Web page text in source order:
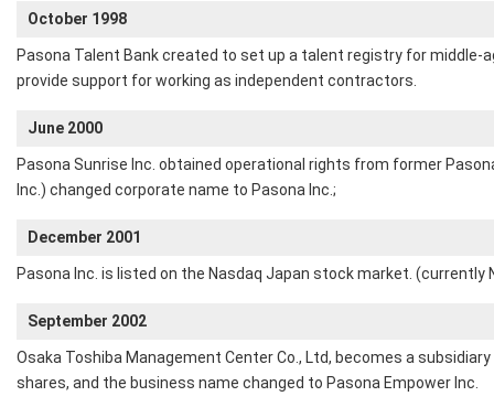
October 1998
Pasona Talent Bank created to set up a talent registry for middle-
provide support for working as independent contractors.
June 2000
Pasona Sunrise Inc. obtained operational rights from former
Inc.) changed corporate name to Pasona Inc.;
December 2001
Pasona Inc. is listed on the Nasdaq Japan stock market. (currently
September 2002
Osaka Toshiba Management Center Co., Ltd, becomes a
shares, and the business name changed to Pasona Empower Inc.